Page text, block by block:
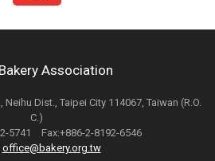
Association
Neihu Dist., Taipei City 114067, Taiwan (R.O.
C.)
5741 Fax:+886-2-8192-6546
office@bakery.org.tw